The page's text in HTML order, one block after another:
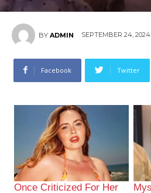
BY ADMIN SEPTEMBER 24, 2024
Facebook Twitter